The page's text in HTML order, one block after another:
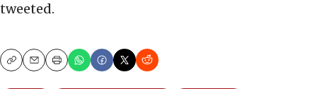
tweeted.
CopyEmailPrint